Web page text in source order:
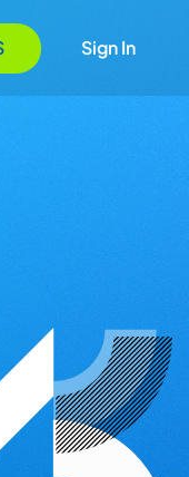
Sign In